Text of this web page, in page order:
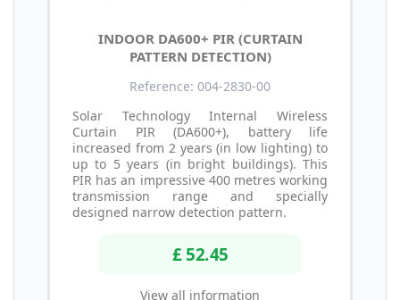
INDOOR DA600+ PIR (CURTAIN
PATTERN DETECTION)
Reference: 004-2830-00
Solar Technology Internal Wireless
Curtain PIR (DA600+), battery life
increased from 2 years (in low lighting) to
up to 5 years (in bright buildings). This
PIR has an impressive 400 metres working
transmission range and specially
designed narrow detection pattern.
£ 52.45
View all information